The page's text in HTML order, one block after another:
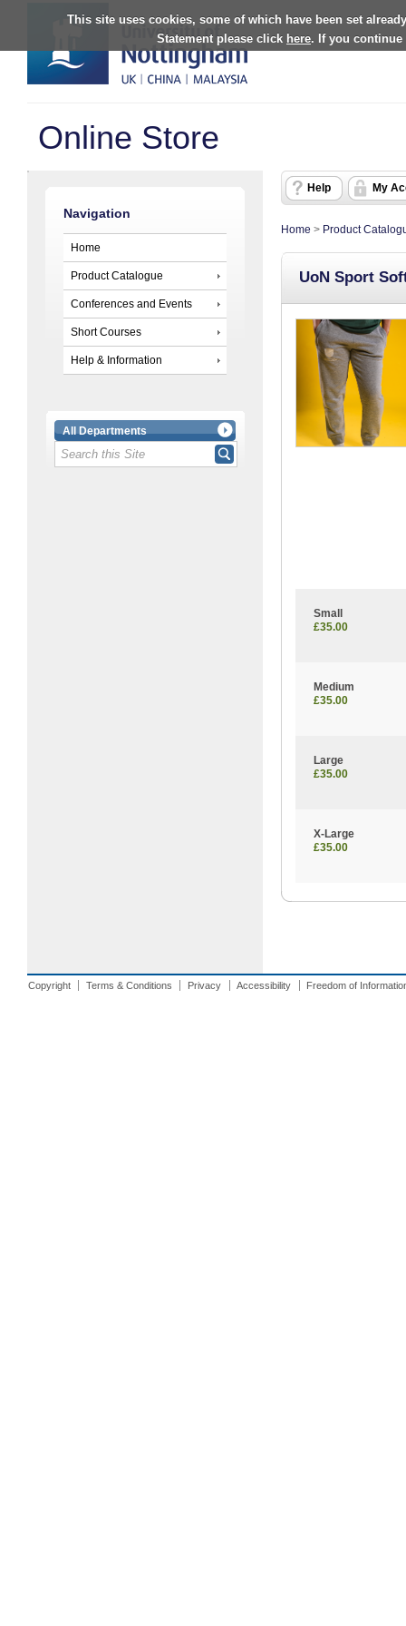
This site uses cookies, some of which have been set
Statement please click here. If you continue
Online Store
Navigation
Home
Product Catalogue
Conferences and Events
Short Courses
Help & Information
All Departments
Help My
Home > Product
UoN Sport
Small
£35.00
Medium
£35.00
Large
£35.00
X-Large
£35.00
Copyright Terms & Conditions Privacy Accessibility Freedom of